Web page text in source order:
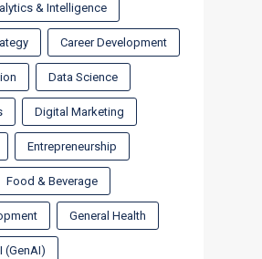
& Intelligence
Career Development
Data Science
Digital Marketing
Entrepreneurship
Food & Beverage
General Health
(GenAI)